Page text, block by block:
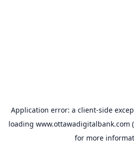
Application error: a client-side
loading www.ottawadigitalbank.com
for more